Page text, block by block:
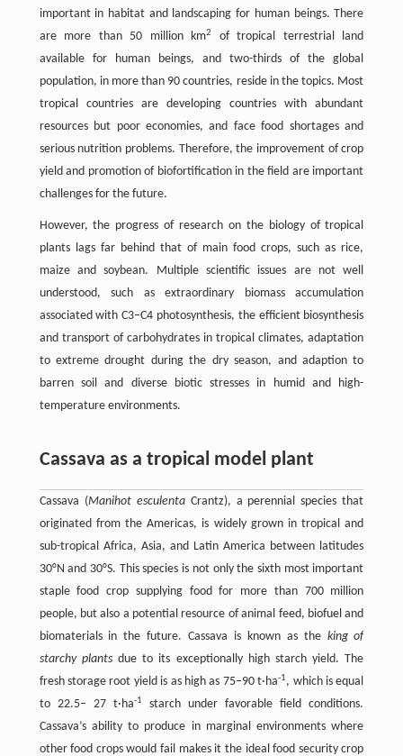
important in habitat and landscaping for human beings. There
are more than 50 million km2
of tropical terrestrial land
available for human beings, and two-thirds of the global
population, in more than 90 countries, reside in the topics. Most
tropical countries are developing countries with abundant
resources but poor economies, and face food shortages and
serious nutrition problems. Therefore, the improvement of crop
yield and promotion of biofortification in the field are important
challenges for the future.
However, the progress of research on the biology of tropical
plants lags far behind that of main food crops, such as rice,
maize and soybean. Multiple scientific issues are not well
understood, such as extraordinary biomass accumulation
associated with C3–C4 photosynthesis, the efficient biosynthesis
and transport of carbohydrates in tropical climates, adaptation
to extreme drought during the dry season, and adaption to
barren soil and diverse biotic stresses in humid and high-
temperature environments.
Cassava as a tropical model plant
Cassava (Manihot esculentaCrantz), a perennial species that
originated from the Americas, is widely grown in tropical and
sub-tropical Africa, Asia, and Latin America between latitudes
30°N and 30°S. This species is not only the sixth most important
staple food crop supplying food for more than 700 million
people, but also a potential resource of animal feed, biofuel and
biomaterials in the future. Cassava is known as the king of
starchy plantsdue to its exceptionally high starch yield. The
fresh storage root yield is as high as 75–90 t·ha-1, which is equal
to 22.5– 27 t·ha-1
starch under favorable field conditions.
Cassava’s ability to produce in marginal environments where
other food crops would fail makes it the ideal food security crop